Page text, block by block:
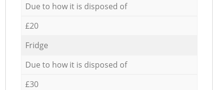
Due to how it is disposed of
£20
Fridge
Due to how it is disposed of
£30